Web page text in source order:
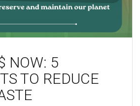
NOW: 5
TO REDUCE